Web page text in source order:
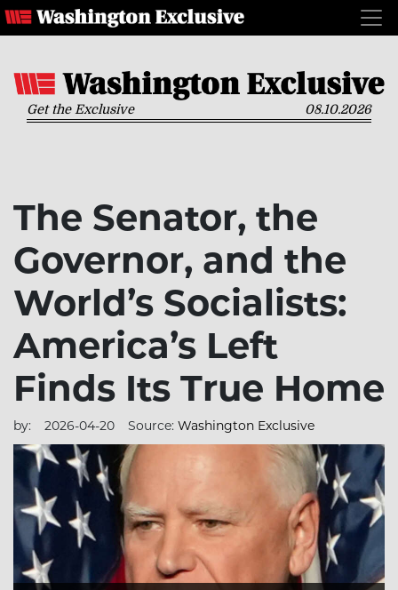
Get the Exclusive 08.10.2026
The Senator, the
Governor, and the
World’s Socialists:
America’s Left
Finds Its True Home
by: 2026-04-20 Source: Washington Exclusive